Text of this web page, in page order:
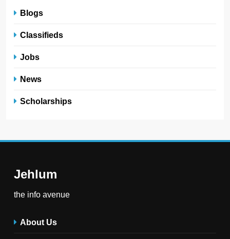
Blogs
Classifieds
Jobs
News
Scholarships
Jehlum
the info avenue
About Us